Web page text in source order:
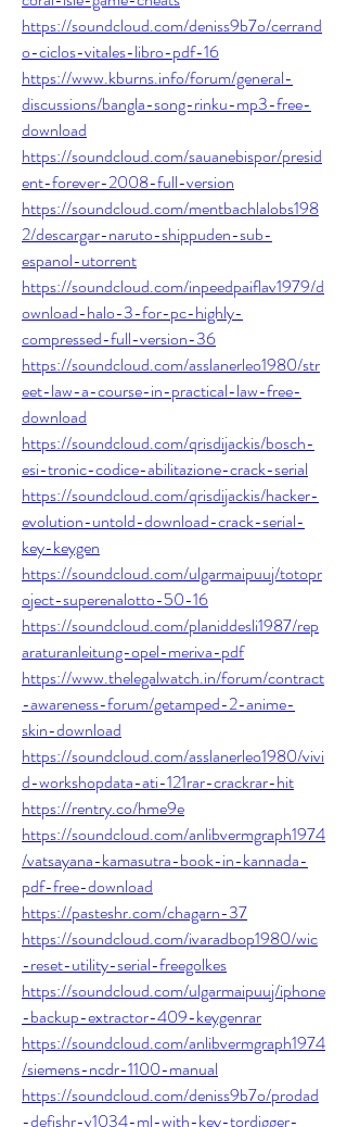
https://soundcloud.com/deniss9b7o/cerrand
o-ciclos-vitales-libro-pdf-16
https://www.kburns.info/forum/general-
discussions/bangla-song-rinku-mp3-free-
download
https://soundcloud.com/sauanebispor/presid
ent-forever-2008-full-version
https://soundcloud.com/mentbachlalobs198
2/descargar-naruto-shippuden-sub-
espanol-utorrent
https://soundcloud.com/inpeedpaiflav1979/d
ownload-halo-3-for-pc-highly-
compressed-full-version-36
https://soundcloud.com/asslanerleo1980/str
eet-law-a-course-in-practical-law-free-
download
https://soundcloud.com/qrisdijackis/bosch-
esi-tronic-codice-abilitazione-crack-serial
https://soundcloud.com/qrisdijackis/hacker-
evolution-untold-download-crack-serial-
key-keygen
https://soundcloud.com/ulgarmaipuuj/totopr
oject-superenalotto-50-16
https://soundcloud.com/planiddesli1987/rep
araturanleitung-opel-meriva-pdf
https://www.thelegalwatch.in/forum/contract
-awareness-forum/getamped-2-anime-
skin-download
https://soundcloud.com/asslanerleo1980/vivi
d-workshopdata-ati-121rar-crackrar-hit
https://rentry.co/hme9e
https://soundcloud.com/anlibvermgraph1974
/vatsayana-kamasutra-book-in-kannada-
pdf-free-download
https://pasteshr.com/chagarn-37
https://soundcloud.com/ivaradbop1980/wic
-reset-utility-serial-freegolkes
https://soundcloud.com/ulgarmaipuuj/iphone
-backup-extractor-409-keygenrar
https://soundcloud.com/anlibvermgraph1974
/siemens-ncdr-1100-manual
https://soundcloud.com/deniss9b7o/prodad
-defishr-v1034-ml-with-key-tordigger-